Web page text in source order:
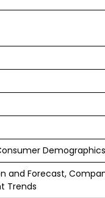
and Forecast,
Trends